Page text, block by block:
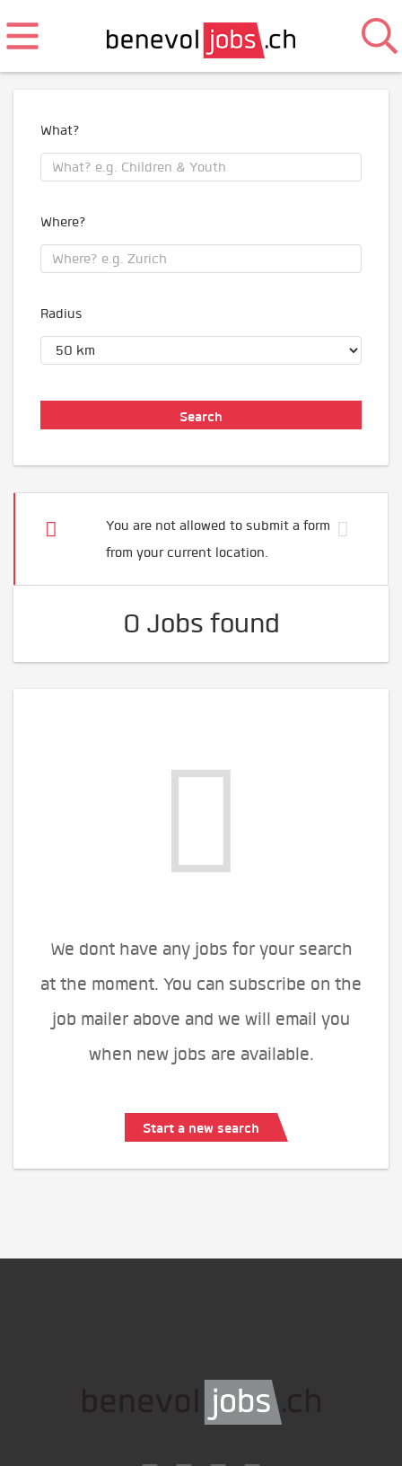
What?
Where?
Radius
You are not allowed to submit a form
from your current location.
0 Jobs found
We dont have any jobs for your search
at the moment. You can subscribe on the
job mailer above and we will email you
when new jobs are available.
Start a new search